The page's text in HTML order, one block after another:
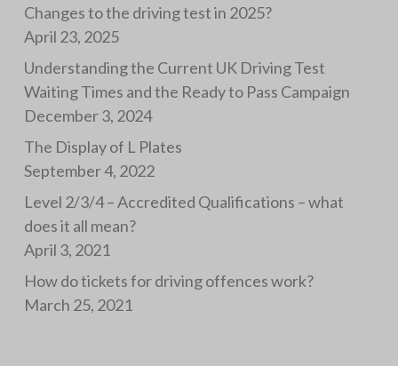
Changes to the driving test in 2025?
April 23, 2025
Understanding the Current UK Driving Test
Waiting Times and the Ready to Pass Campaign
December 3, 2024
The Display of L Plates
September 4, 2022
Level 2/3/4 – Accredited Qualifications – what
does it all mean?
April 3, 2021
How do tickets for driving offences work?
March 25, 2021